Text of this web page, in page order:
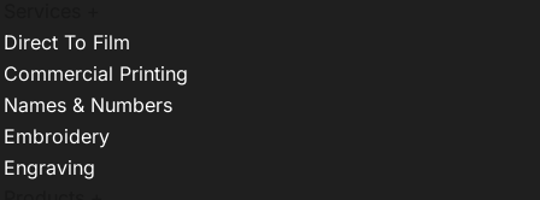
Direct To Film
Commercial Printing
Names & Numbers
Embroidery
Engraving